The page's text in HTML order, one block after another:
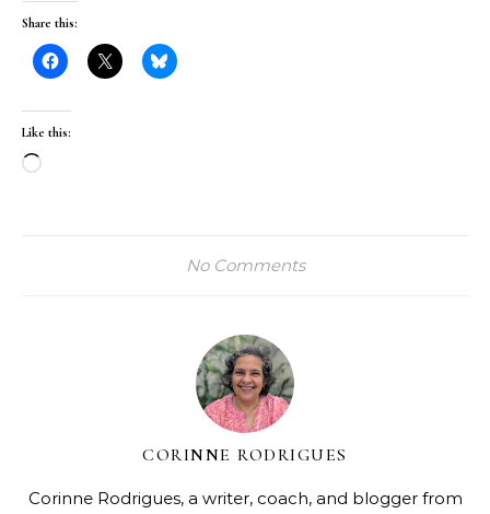
Share this:
Like this:
Loading…
No Comments
CORINNE RODRIGUES
Corinne Rodrigues, a writer, coach, and blogger from